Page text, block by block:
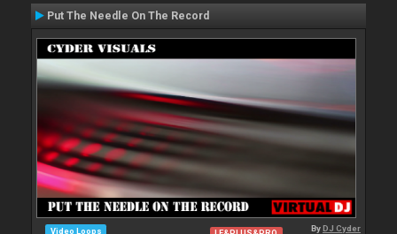
Put The Needle On The Record
Video Loops ByDJ Cyder